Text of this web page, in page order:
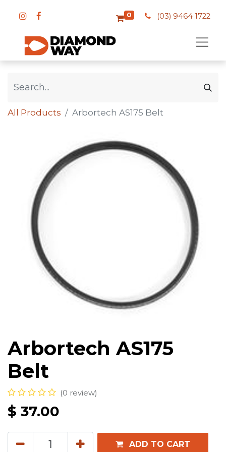
0 (03) 9464 1722
All Products Arbortech AS175 Belt
Arbortech AS175
Belt
(0 review)
$ 37.00
ADD TO CART